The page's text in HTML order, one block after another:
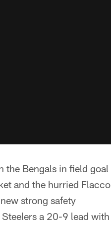
the Bengals in field goal
and the hurried Flacco
strong safety
a 20-9 lead with